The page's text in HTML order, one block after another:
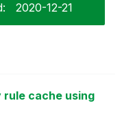
‎2020-12-21
rule cache using